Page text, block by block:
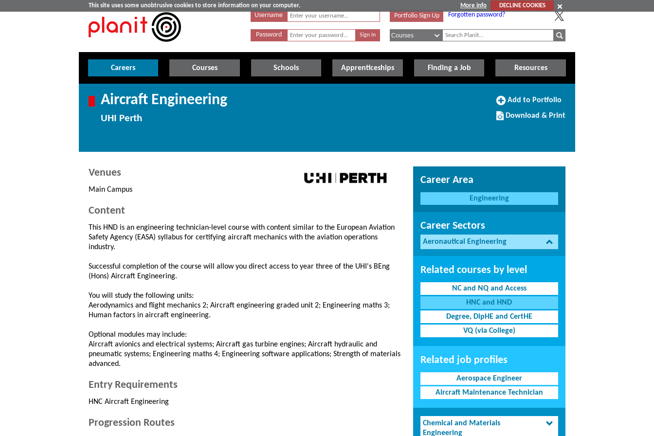
This site uses some unobtrusive cookies to store information on your computer. More info
DECLINE COOKIES
Username
Password
Portfolio Sign Up Forgotten password?
Careers Courses Schools Apprenticeships Finding a Job Resources
Aircraft Engineering
UHI Perth
Add
Portfolio
Add to Portfolio
Download/Print
this
Download & Print
Venues
Main Campus
Content
This HND is an engineering technician-level course with content similar to the European Aviation
Safety Agency (EASA) syllabus for certifying aircraft mechanics with the aviation operations
industry.
Successful completion of the course will allow you direct access to year three of the UHI's BEng
(Hons) Aircraft Engineering.
You will study the following units:
Aerodynamics and flight mechanics 2; Aircraft engineering graded unit 2; Engineering maths 3;
Human factors in aircraft engineering.
Optional modules may include:
Aircraft avionics and electrical systems; Aircraft gas turbine engines; Aircraft hydraulic and
pneumatic systems; Engineering maths 4; Engineering software applications; Strength of materials
advanced.
Entry Requirements
HNC Aircraft Engineering
Progression Routes
Career Area
Engineering
Career Sectors
Aeronautical Engineering
Related courses by level
NC and NQ and Access
HNC and HND
Degree, DipHE and CertHE
VQ (via College)
Related job profiles
Aerospace Engineer
Aircraft Maintenance Technician
Chemical and Materials
Engineering